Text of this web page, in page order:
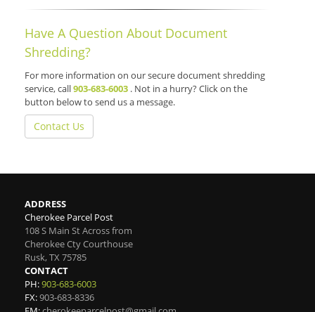
Have A Question About Document
Shredding?
For more information on our secure document shredding
service, call903-683-6003 . Not in a hurry? Click on the
button below to send us a message.
Contact Us
ADDRESS
Cherokee Parcel Post
108 S Main St Across from
Cherokee Cty Courthouse
Rusk,TX 75785
CONTACT
PH:903-683-6003
FX:903-683-8336